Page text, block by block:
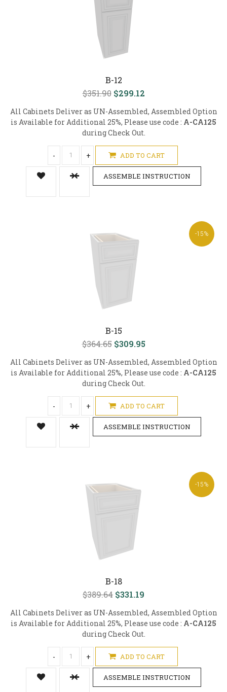
B-12
$351.90 $299.12
All Cabinets Deliver as UN-Assembled, Assembled Option
is Available for Additional 25%, Please use code : A-CA125
during Check Out.
- + ADD TO CART
ASSEMBLE INSTRUCTION
-15%
B-15
$364.65 $309.95
All Cabinets Deliver as UN-Assembled, Assembled Option
is Available for Additional 25%, Please use code : A-CA125
during Check Out.
- + ADD TO CART
ASSEMBLE INSTRUCTION
-15%
B-18
$389.64 $331.19
All Cabinets Deliver as UN-Assembled, Assembled Option
is Available for Additional 25%, Please use code : A-CA125
during Check Out.
- + ADD TO CART
ASSEMBLE INSTRUCTION